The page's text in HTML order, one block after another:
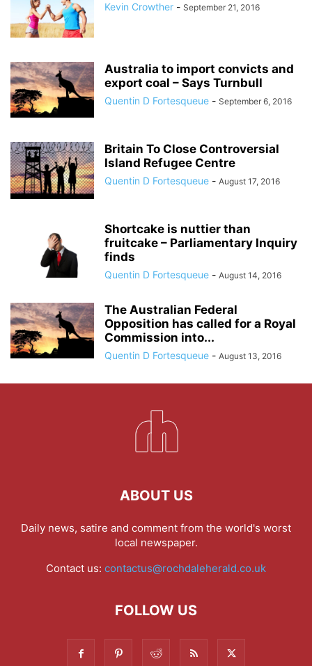
Kevin Crowther - September 21, 2016
Australia to import convicts and
export coal – Says Turnbull
Quentin D Fortesqueue - September 6, 2016
Britain To Close Controversial
Island Refugee Centre
Quentin D Fortesqueue - August 17, 2016
Shortcake is nuttier than
fruitcake – Parliamentary Inquiry
finds
Quentin D Fortesqueue - August 14, 2016
The Australian Federal
Opposition has called for a Royal
Commission into...
Quentin D Fortesqueue - August 13, 2016
ABOUT US
Daily news, satire and comment from the world's worst
local newspaper.
Contact us: contactus@rochdaleherald.co.uk
FOLLOW US